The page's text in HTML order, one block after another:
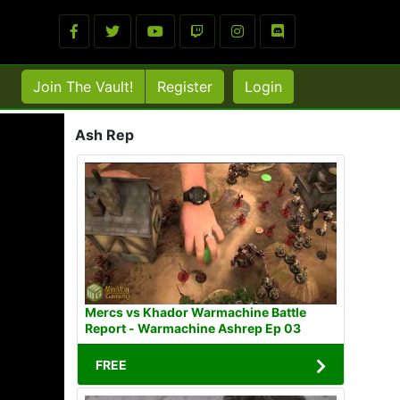
Join The Vault! Register Login
Ash Rep
Mercs vs Khador Warmachine Battle
Report - Warmachine Ashrep Ep 03
FREE